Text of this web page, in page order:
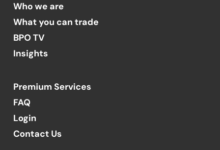
Who we are
What you can trade
BPO TV
Insights
Premium Services
FAQ
Login
Contact Us